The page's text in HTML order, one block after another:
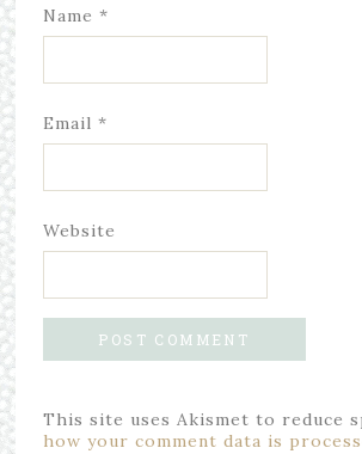
Name *
Email *
Website
This site uses Akismet to reduce
how your comment data is